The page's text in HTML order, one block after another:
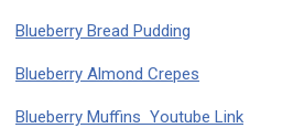
Blueberry Bread Pudding
Blueberry Almond Crepes
Blueberry Muffins Youtube Link